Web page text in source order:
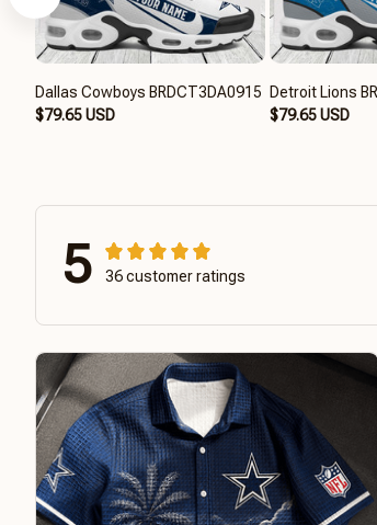
Dallas Cowboys BRDCT3DA0915
$79.65 USD
Detroit Lions
$79.65 USD
5 36 customer ratings